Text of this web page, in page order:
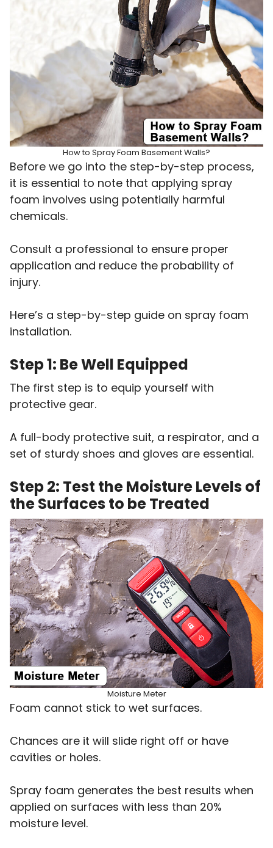
How to Spray Foam Basement Walls?
Before we go into the step-by-step process,
it is essential to note that applying spray
foam involves using potentially harmful
chemicals.
Consult a professional to ensure proper
application and reduce the probability of
injury.
Here’s a step-by-step guide on spray foam
installation.
Step 1: Be Well Equipped
The first step is to equip yourself with
protective gear.
A full-body protective suit, a respirator, and a
set of sturdy shoes and gloves are essential.
Step 2: Test the Moisture Levels of
the Surfaces to be Treated
Moisture Meter
Foam cannot stick to wet surfaces.
Chances are it will slide right off or have
cavities or holes.
Spray foam generates the best results when
applied on surfaces with less than 20%
moisture level.